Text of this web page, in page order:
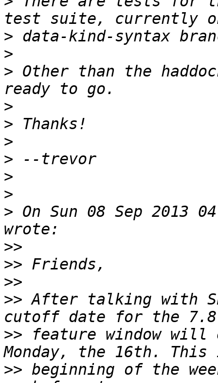
>
>
> Other than the
>
>
>
>
>
>
> On Sun 08 Sep 2013
>>
>>
>>
>> After talking with
>> feature window
>> beginning of the